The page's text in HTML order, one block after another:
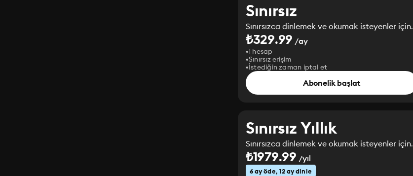
Sınırsız
Sınırsızca dinlemek ve okumak isteyenler için.
₺329.99 /ay
1 hesap
Sınırsız erişim
İstediğin zaman iptal et
Abonelik başlat
Sınırsız Yıllık
Sınırsızca dinlemek ve okumak isteyenler için.
₺1979.99 /yıl
6 ay öde, 12 ay dinle